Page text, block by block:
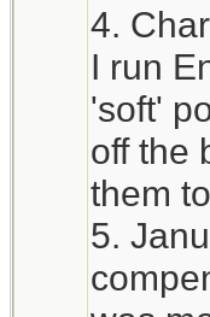
4.
I run
'soft'
off the
them
5.